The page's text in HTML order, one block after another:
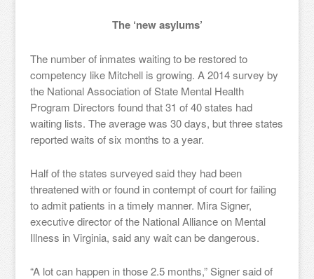
The ‘new asylums’
The number of inmates waiting to be restored to
competency like Mitchell is growing. A 2014 survey by
the National Association of State Mental Health
Program Directors found that 31 of 40 states had
waiting lists. The average was 30 days, but three states
reported waits of six months to a year.
Half of the states surveyed said they had been
threatened with or found in contempt of court for failing
to admit patients in a timely manner. Mira Signer,
executive director of the National Alliance on Mental
Illness in Virginia, said any wait can be dangerous.
“A lot can happen in those 2.5 months,” Signer said of